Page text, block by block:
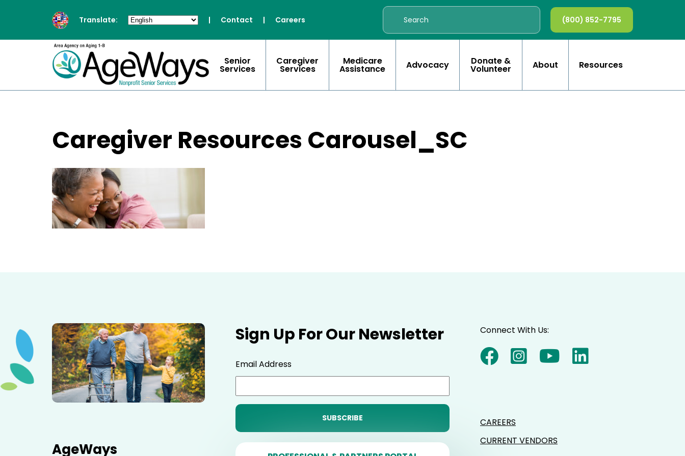
Translate: | Contact | Careers (800) 852-7795
Senior
Services
Caregiver
Services
Medicare
Assistance Advocacy Donate &
Volunteer About Resources
Caregiver Resources Carousel_SC
AgeWays
Sign Up For Our Newsletter
Email Address
Connect With Us:
CAREERS
CURRENT VENDORS